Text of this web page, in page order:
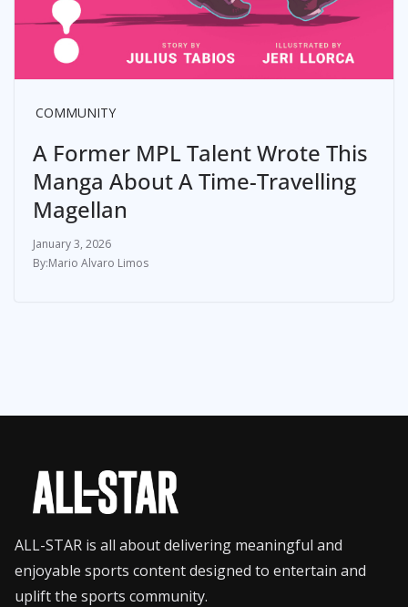
COMMUNITY
A Former MPL Talent Wrote This
Manga About A Time-Travelling
Magellan
January 3, 2026
Mario Alvaro Limos
ALL-STAR is all about delivering meaningful and
enjoyable sports content designed to entertain and
uplift the sports community.